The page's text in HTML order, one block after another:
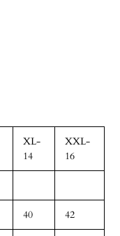
XL-
14
XXL-
16
40 42